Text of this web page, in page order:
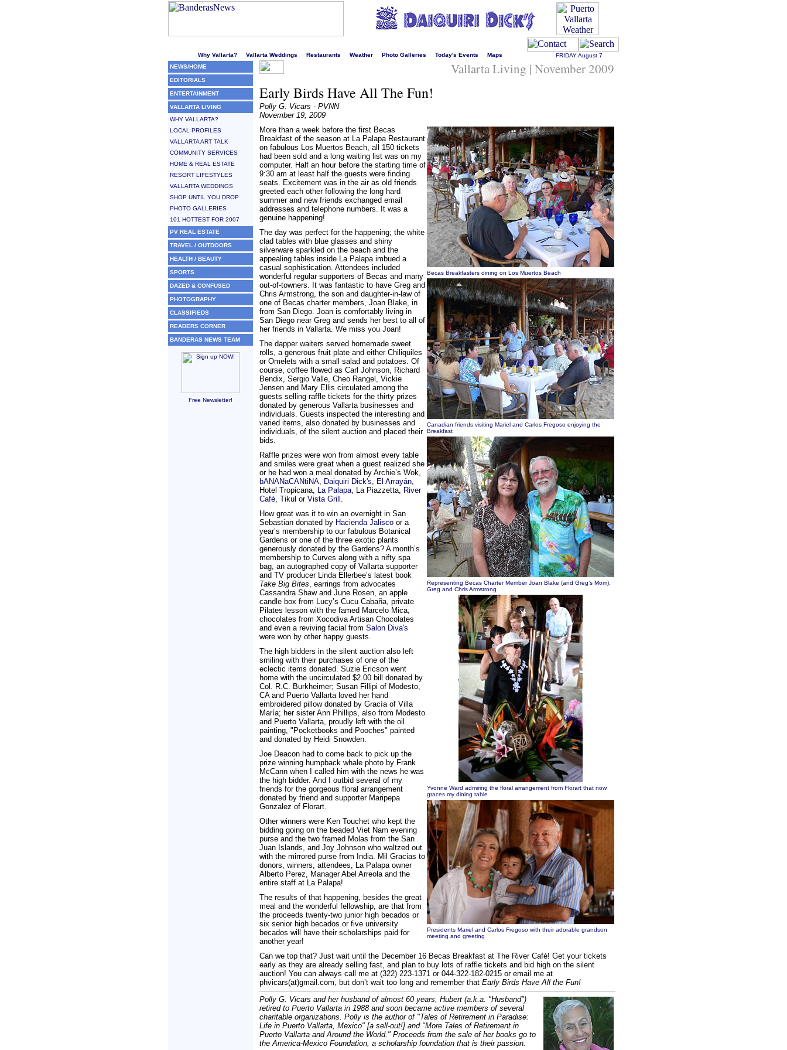
Why Vallarta? Vallarta Weddings Restaurants Weather Photo Galleries Today's Events Maps FRIDAYAugust 7
NEWS/HOME
EDITORIALS
ENTERTAINMENT
VALLARTA LIVING
WHY VALLARTA?
LOCAL PROFILES
VALLARTA ART TALK
COMMUNITY SERVICES
HOME & REAL ESTATE
RESORT LIFESTYLES
VALLARTA WEDDINGS
SHOP UNTIL YOU DROP
PHOTO GALLERIES
101 HOTTEST FOR 2007
PV REAL ESTATE
TRAVEL / OUTDOORS
HEALTH / BEAUTY
SPORTS
DAZED & CONFUSED
PHOTOGRAPHY
CLASSIFIEDS
READERS CORNER
BANDERAS NEWS TEAM
Free Newsletter!
Vallarta Living | November 2009
Early Birds Have All The Fun!
Polly G. Vicars - PVNN
November 19, 2009
Becas Breakfasters dining on Los Muertos Beach
Canadian friends visiting Mariel and Carlos Fregoso enjoying the
Breakfast
Representing Becas Charter Member Joan Blake (and Greg’s Mom),
Greg and Chris Armstrong
Yvonne Ward admiring the floral arrangement from Florart that now
graces my dining table
Presidents Mariel and Carlos Fregoso with their adorable grandson
meeting and greeting
More than a week before the first Becas
Breakfast of the season at La Palapa Restaurant
on fabulous Los Muertos Beach, all 150 tickets
had been sold and a long waiting list was on my
computer. Half an hour before the starting time of
9:30 am at least half the guests were finding
seats. Excitement was in the air as old friends
greeted each other following the long hard
summer and new friends exchanged email
addresses and telephone numbers. It was a
genuine happening!
The day was perfect for the happening; the white
clad tables with blue glasses and shiny
silverware sparkled on the beach and the
appealing tables inside La Palapa imbued a
casual sophistication. Attendees included
wonderful regular supporters of Becas and many
out-of-towners. It was fantastic to have Greg and
Chris Armstrong, the son and daughter-in-law of
one of Becas charter members, Joan Blake, in
from San Diego. Joan is comfortably living in
San Diego near Greg and sends her best to all of
her friends in Vallarta. We miss you Joan!
The dapper waiters served homemade sweet
rolls, a generous fruit plate and either Chiliquiles
or Omelets with a small salad and potatoes. Of
course, coffee flowed as Carl Johnson, Richard
Bendix, Sergio Valle, Cheo Rangel, Vickie
Jensen and Mary Ellis circulated among the
guests selling raffle tickets for the thirty prizes
donated by generous Vallarta businesses and
individuals. Guests inspected the interesting and
varied items, also donated by businesses and
individuals, of the silent auction and placed their
bids.
Raffle prizes were won from almost every table
and smiles were great when a guest realized she
or he had won a meal donated by Archie’s Wok,
bANANaCANtiNA, Daiquiri Dick's, El Arrayán,
Hotel Tropicana, La Palapa, La Piazzetta, River
Café, Tikul or Vista Grill .
How great was it to win an overnight in San
Sebastian donated by Hacienda Jalisco or a
year’s membership to our fabulous Botanical
Gardens or one of the three exotic plants
generously donated by the Gardens? A month’s
membership to Curves along with a nifty spa
bag, an autographed copy of Vallarta supporter
and TV producer Linda Ellerbee’s latest book
Take Big Bites, earrings from advocates
Cassandra Shaw and June Rosen, an apple
candle box from Lucy’s Cucu Cabaña, private
Pilates lesson with the famed Marcelo Mica,
chocolates from Xocodiva Artisan Chocolates
and even a reviving facial from Salon Diva's
were won by other happy guests.
The high bidders in the silent auction also left
smiling with their purchases of one of the
eclectic items donated. Suzie Ericson went
home with the uncirculated $2.00 bill donated by
Col. R.C. Burkheimer; Susan Fillipi of Modesto,
CA and Puerto Vallarta loved her hand
embroidered pillow donated by Gracía of Villa
María; her sister Ann Phillips, also from Modesto
and Puerto Vallarta, proudly left with the oil
painting, "Pocketbooks and Pooches" painted
and donated by Heidi Snowden.
Joe Deacon had to come back to pick up the
prize winning humpback whale photo by Frank
McCann when I called him with the news he was
the high bidder. And I outbid several of my
friends for the gorgeous floral arrangement
donated by friend and supporter Maripepa
Gonzalez of Florart.
Other winners were Ken Touchet who kept the
bidding going on the beaded Viet Nam evening
purse and the two framed Molas from the San
Juan Islands, and Joy Johnson who waltzed out
with the mirrored purse from India. Mil Gracias to
donors, winners, attendees, La Palapa owner
Alberto Perez, Manager Abel Arreola and the
entire staff at La Palapa!
The results of that happening, besides the great
meal and the wonderful fellowship, are that from
the proceeds twenty-two junior high becados or
six senior high becados or five university
becados will have their scholarships paid for
another year!
Can we top that? Just wait until the December 16 Becas Breakfast at The River Café! Get your tickets
early as they are already selling fast, and plan to buy lots of raffle tickets and bid high on the silent
auction! You can always call me at (322) 223-1371 or 044-322-182-0215 or email me at
phvicars(at)gmail.com, but don’t wait too long and remember that Early Birds Have All the Fun!
Polly G. Vicars and her husband of almost 60 years, Hubert (a.k.a. "Husband")
retired to Puerto Vallarta in 1988 and soon became active members of several
charitable organizations. Polly is the author of "Tales of Retirement in Paradise:
Life in Puerto Vallarta, Mexico" [a sell-out!] and "More Tales of Retirement in
Puerto Vallarta and Around the World." Proceeds from the sale of her books go to
the America-Mexico Foundation, a scholarship foundation that is their passion.